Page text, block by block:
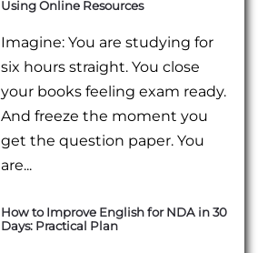
Using Online Resources
Imagine: You are studying for
six hours straight. You close
your books feeling exam ready.
And freeze the moment you
get the question paper. You
are...
How to Improve English for NDA in 30
Days: Practical Plan